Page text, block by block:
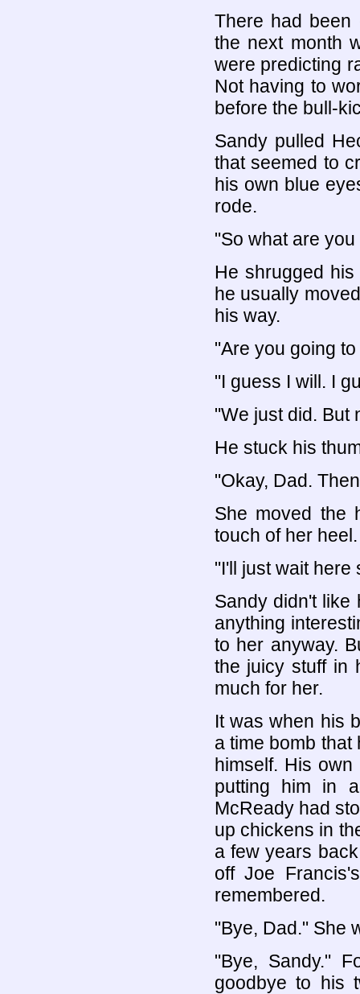
There had
the next month
were predicting
Not having to
before the bull-
Sandy pulled
that seemed to
his own blue
rode.
"So what are
He shrugged
he usually
his way.
"Are you going
"I guess I will. I
"We just did. But
He stuck his
"Okay, Dad.
She moved the
touch of her heel.
"I'll just wait here
Sandy didn't like
anything
to her anyway.
the juicy stuff in
much for her.
It was when his
a time bomb
himself. His
putting him in
McReady had
up chickens in
a few years
off Joe
remembered.
"Bye, Dad." She
"Bye, Sandy."
goodbye to his